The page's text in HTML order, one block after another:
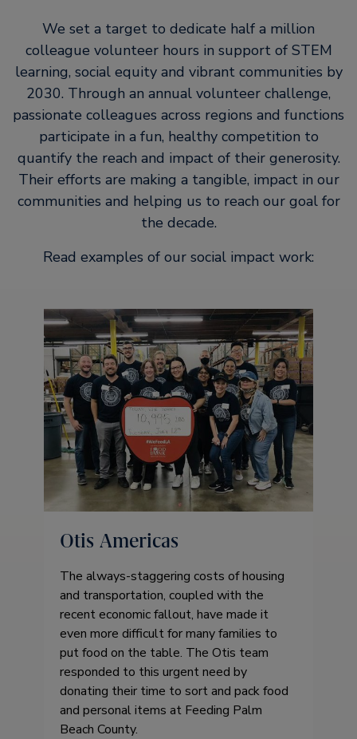
We set a target to dedicate half a million
colleague volunteer hours in support of STEM
learning, social equity and vibrant communities by
2030. Through an annual volunteer challenge,
passionate colleagues across regions and functions
participate in a fun, healthy competition to
quantify the reach and impact of their generosity.
Their efforts are making a tangible, impact in our
communities and helping us to reach our goal for
the decade.
Read examples of our social impact work:
Otis Americas
The always-staggering costs of housing
and transportation, coupled with the
recent economic fallout, have made it
even more difficult for many families to
put food on the table. The Otis team
responded to this urgent need by
donating their time to sort and pack food
and personal items at Feeding Palm
Beach County.